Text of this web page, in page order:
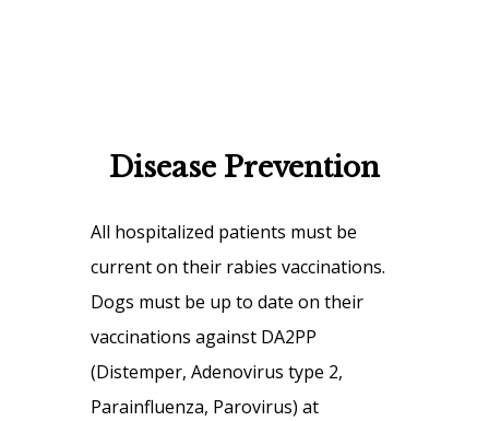
Disease Prevention
All hospitalized patients must be
current on their rabies vaccinations.
Dogs must be up to date on their
vaccinations against DA2PP
(Distemper, Adenovirus type 2,
Parainfluenza, Parovirus) at